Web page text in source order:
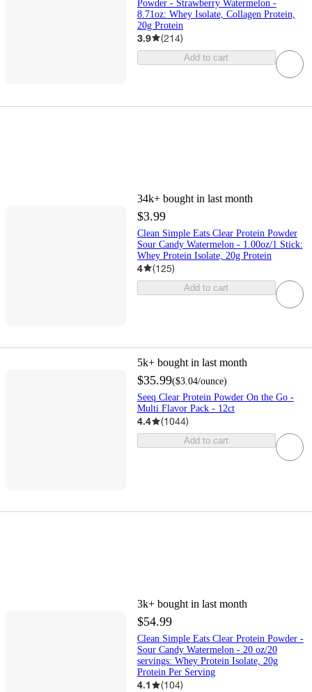
Powder - Strawberry Watermelon -
8.71oz: Whey Isolate, Collagen Protein,
20g Protein
3.9 (214)
Add to cart
34k+ bought in last month
$3.99
Clean Simple Eats Clear Protein Powder
Sour Candy Watermelon - 1.00oz/1 Stick:
Whey Protein Isolate, 20g Protein
4 (125)
Add to cart
5k+ bought in last month
$35.99($3.04/ounce)
Seeq Clear Protein Powder On the Go -
Multi Flavor Pack - 12ct
4.4 (1044)
Add to cart
3k+ bought in last month
$54.99
Clean Simple Eats Clear Protein Powder -
Sour Candy Watermelon - 20 oz/20
servings: Whey Protein Isolate, 20g
Protein Per Serving
4.1 (104)